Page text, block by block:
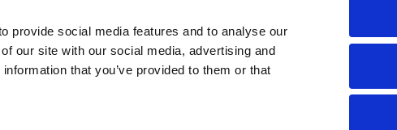
provide social media features and to analyse our
our site with our social media, advertising and
that you’ve provided to them or that